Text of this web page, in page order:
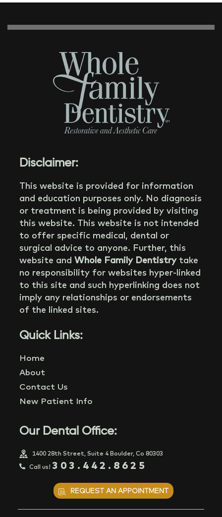
Disclaimer:
This website is provided for information
and education purposes only. No diagnosis
or treatment is being provided by visiting
this website. This website is not intended
to offer specific medical, dental or
surgical advice to anyone. Further, this
website and Whole Family Dentistrytake
no responsibility for websites hyper-linked
to this site and such hyperlinking does not
imply any relationships or endorsements
of the linked sites.
Quick Links:
Home
About
Contact Us
New Patient Info
Our Dental Office:
1400 28th Street, Suite 4 Boulder, Co 80303
Call us! 303.442.8625
REQUEST AN APPOINTMENT